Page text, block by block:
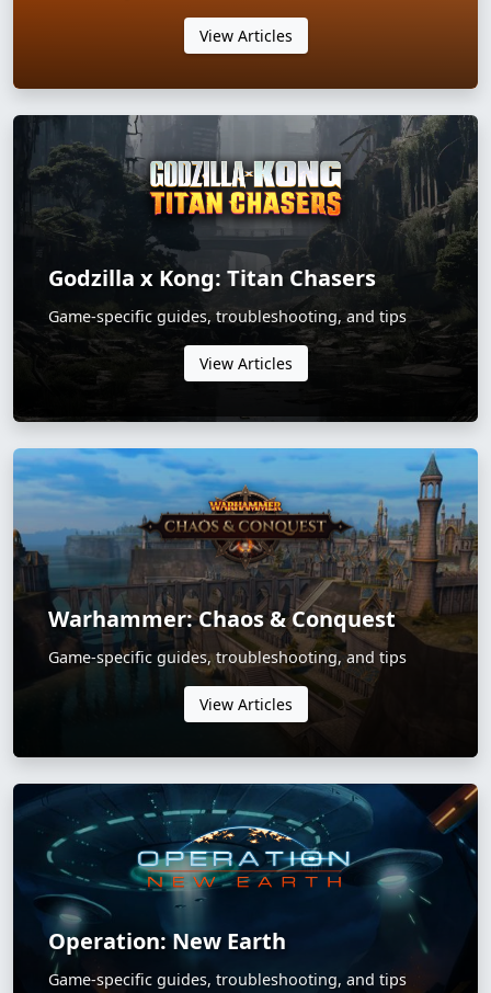
View Articles
Godzilla x Kong: Titan Chasers
Game-specific guides, troubleshooting, and tips
View Articles
Warhammer: Chaos & Conquest
Game-specific guides, troubleshooting, and tips
View Articles
Operation: New Earth
Game-specific guides, troubleshooting, and tips